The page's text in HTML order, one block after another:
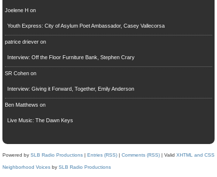
Joelene H on
Youth Express: City of Asylum Poet Ambassador, Casey Vallecorsa
patrice drieveron
Interview: Off the Floor Furniture Bank, Stephen Crary
SR Cohenon
Interview: Giving it Forward, Together, Emily Anderson
Ben Matthews on
Live Music: The Dawn Keys
Powered by SLB Radio Productions | Entries (RSS) | Comments (RSS) | Valid XHTML and CSS
Neighborhood Voices by SLB Radio Productions